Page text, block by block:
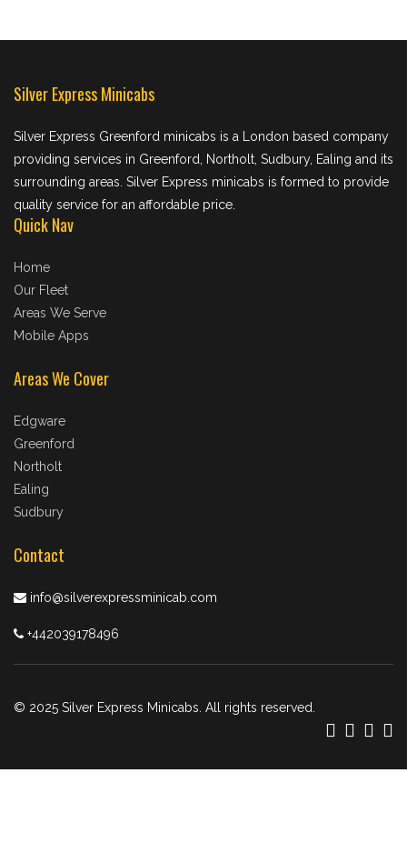
Silver Express Minicabs
Silver Express Greenford minicabs is a London based company
providing services in Greenford, Northolt, Sudbury, Ealing and its
surrounding areas. Silver Express minicabs is formed to provide
quality service for an affordable price.
Quick Nav
Home
Our Fleet
Areas We Serve
Mobile Apps
Areas We Cover
Edgware
Greenford
Northolt
Ealing
Sudbury
Contact
info@silverexpressminicab.com
+442039178496
© 2025 Silver Express Minicabs. All rights reserved.